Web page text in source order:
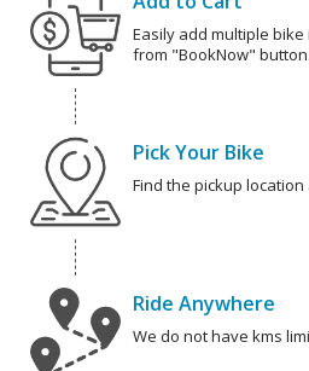
Easily add multiple
from "BookNow" button.
Pick Your Bike
Find the pickup
Ride Anywhere
We do not have kms